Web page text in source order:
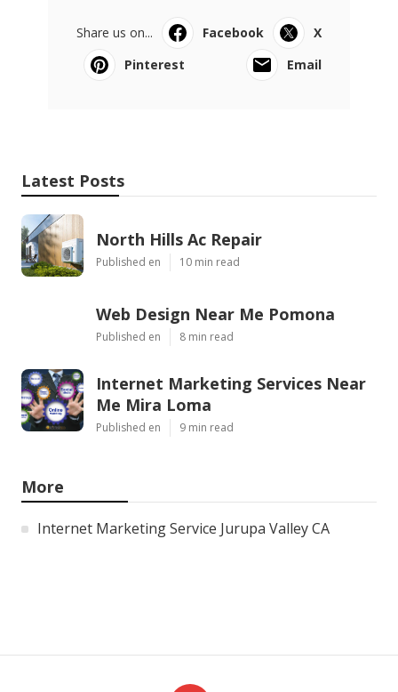
Share us on... Facebook
X
Pinterest
Email
Latest Posts
North Hills Ac Repair
Published en 10 min read
Web Design Near Me Pomona
Published en 8 min read
Internet Marketing Services Near
Me Mira Loma
Published en 9 min read
More
Internet Marketing Service Jurupa Valley CA